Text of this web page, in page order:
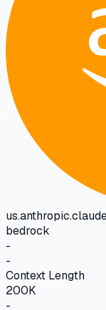
bedrock
-
-
Context Length
200K
-